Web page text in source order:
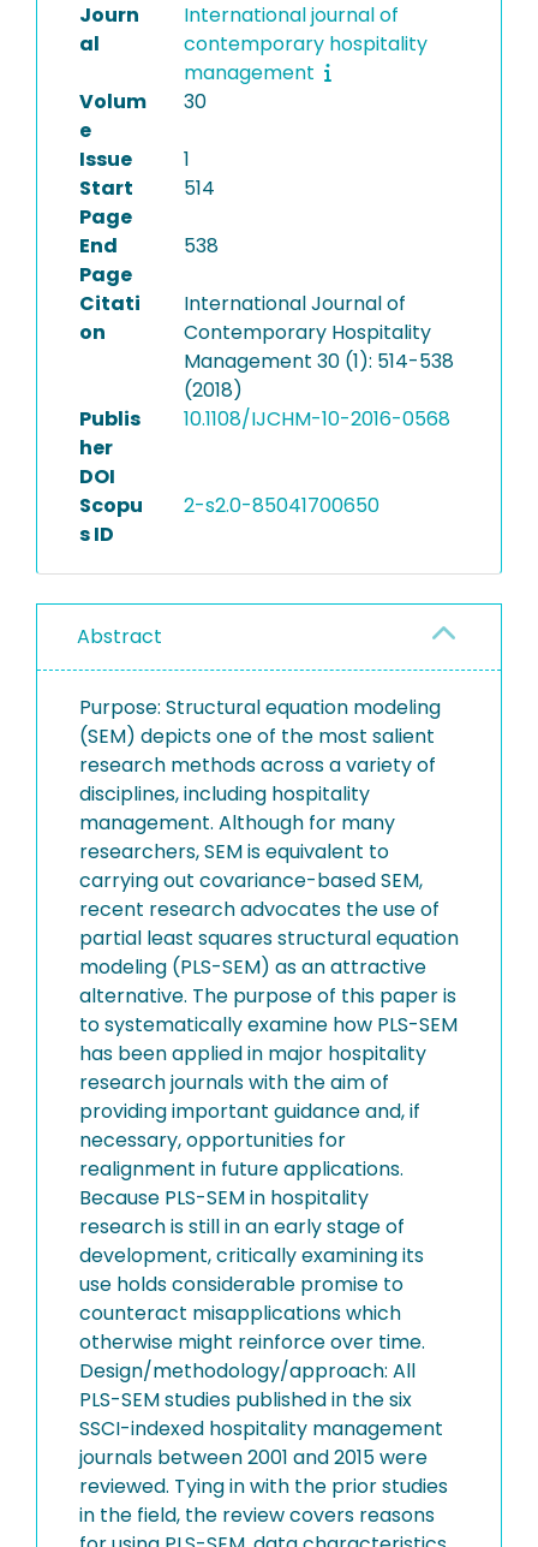
Journ
al
International journal of
contemporary hospitality
management
Volum
e
30
Issue
1
Start
Page
514
End
Page
538
Citati
on
International Journal of
Contemporary Hospitality
Management 30 (1): 514-538
(2018)
Publis
her
DOI
10.1108/IJCHM-10-2016-0568
Scopu
s ID
2-s2.0-85041700650
Abstract
Purpose: Structural equation modeling
(SEM) depicts one of the most salient
research methods across a variety of
disciplines, including hospitality
management. Although for many
researchers, SEM is equivalent to
carrying out covariance-based SEM,
recent research advocates the use of
partial least squares structural equation
modeling (PLS-SEM) as an attractive
alternative. The purpose of this paper is
to systematically examine how PLS-SEM
has been applied in major hospitality
research journals with the aim of
providing important guidance and, if
necessary, opportunities for
realignment in future applications.
Because PLS-SEM in hospitality
research is still in an early stage of
development, critically examining its
use holds considerable promise to
counteract misapplications which
otherwise might reinforce over time.
Design/methodology/approach: All
PLS-SEM studies published in the six
SSCI-indexed hospitality management
journals between 2001 and 2015 were
reviewed. Tying in with the prior studies
in the field, the review covers reasons